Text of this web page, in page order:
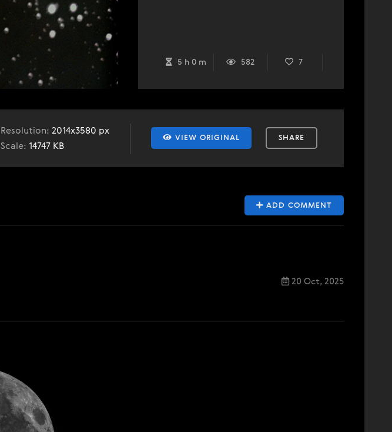
5 h 0 m 582 7
VIEW ORIGINAL SHARE
Resolution: 2014x3580 px
Scale: 14747 KB
ADD COMMENT
20 Oct, 2025